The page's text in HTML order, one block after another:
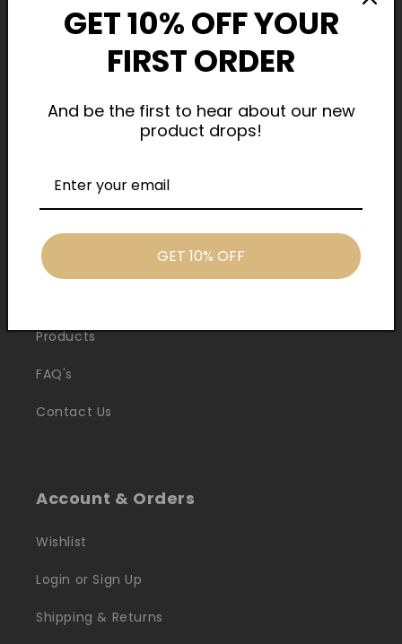
Home
Products
FAQ's
Contact Us
Account & Orders
Wishlist
Login or Sign Up
Shipping & Returns
GET 10% OFF YOUR
FIRST ORDER
And be the first to hear about our new
product drops!
GET 10% OFF